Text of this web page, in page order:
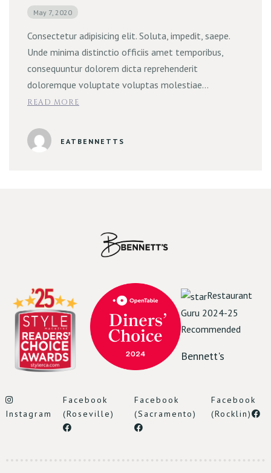
May 7, 2020
Consectetur adipisicing elit. Soluta, impedit, saepe.
Unde minima distinctio officiis amet temporibus,
consequuntur dolorem dicta reprehenderit
doloremque voluptate voluptas molestiae…
READ MORE
EATBENNETTS
Restaurant
Guru 2024-25
Recommended
Bennett's
Instagram
Facebook
(Roseville)
Facebook
(Sacramento)
Facebook
(Rocklin)
Reserve Table